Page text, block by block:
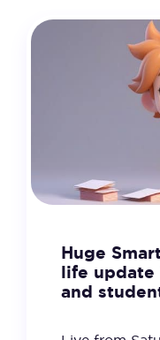
Huge
life update
and